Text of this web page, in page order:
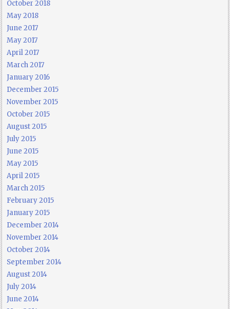
October 2018
May 2018
June 2017
May 2017
April 2017
March 2017
January 2016
December 2015
November 2015
October 2015
August 2015
July 2015
June 2015
May 2015
April 2015
March 2015
February 2015
January 2015
December 2014
November 2014
October 2014
September 2014
August 2014
July 2014
June 2014